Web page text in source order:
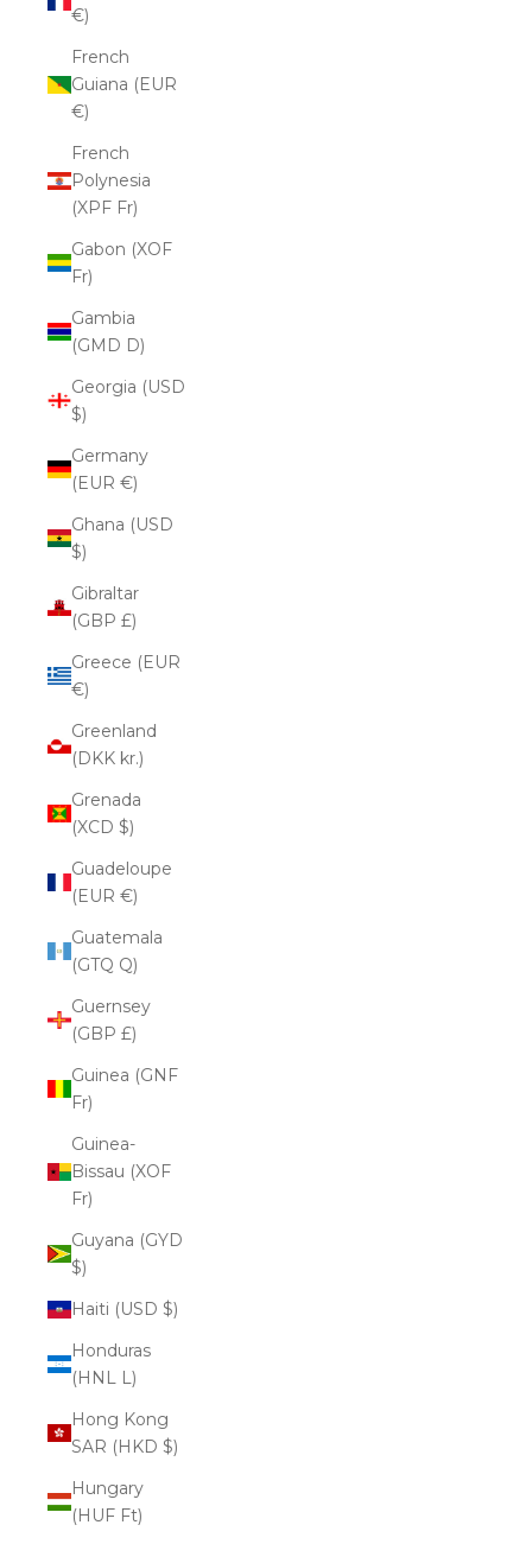
€)
French
Guiana (EUR
€)
French
Polynesia
(XPF Fr)
Gabon (XOF
Fr)
Gambia
(GMD D)
Georgia (USD
$)
Germany
(EUR €)
Ghana (USD
$)
Gibraltar
(GBP £)
Greece (EUR
€)
Greenland
(DKK kr.)
Grenada
(XCD $)
Guadeloupe
(EUR €)
Guatemala
(GTQ Q)
Guernsey
(GBP £)
Guinea (GNF
Fr)
Guinea-
Bissau (XOF
Fr)
Guyana (GYD
$)
Haiti (USD $)
Honduras
(HNL L)
Hong Kong
SAR (HKD $)
Hungary
(HUF Ft)